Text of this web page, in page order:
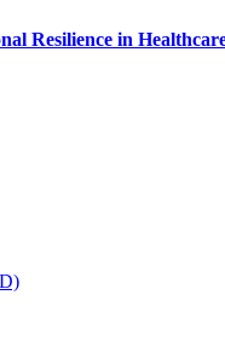
Resilience in